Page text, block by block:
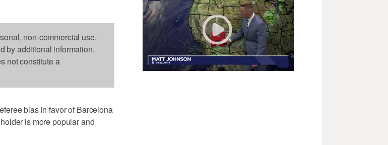
non-commercial use.
by additional information.
not constitute a
bias in favor of Barcelona
is more popular and